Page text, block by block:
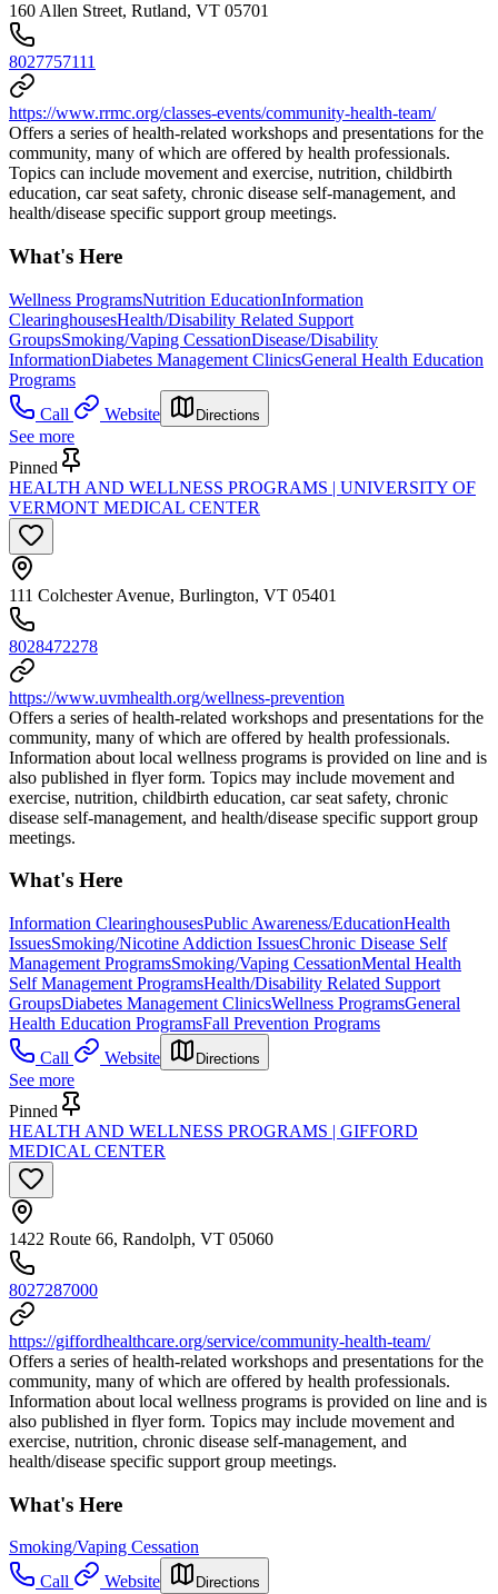
160 Allen Street, Rutland, VT 05701
8027757111
https://www.rrmc.org/classes-events/community-health-team/
Offers a series of health-related workshops and presentations for the
community, many of which are offered by health professionals.
Topics can include movement and exercise, nutrition, childbirth
education, car seat safety, chronic disease self-management, and
health/disease specific support group meetings.
What's Here
Wellness ProgramsNutrition EducationInformation
ClearinghousesHealth/Disability Related Support
GroupsSmoking/Vaping CessationDisease/Disability
InformationDiabetes Management ClinicsGeneral Health Education
Programs
Call
Website Directions
See more
Pinned
HEALTH AND WELLNESS PROGRAMS | UNIVERSITY OF
VERMONT MEDICAL CENTER
111 Colchester Avenue, Burlington, VT 05401
8028472278
https://www.uvmhealth.org/wellness-prevention
Offers a series of health-related workshops and presentations for the
community, many of which are offered by health professionals.
Information about local wellness programs is provided on line and is
also published in flyer form. Topics may include movement and
exercise, nutrition, childbirth education, car seat safety, chronic
disease self-management, and health/disease specific support group
meetings.
What's Here
Information ClearinghousesPublic Awareness/EducationHealth
IssuesSmoking/Nicotine Addiction IssuesChronic Disease Self
Management ProgramsSmoking/Vaping CessationMental Health
Self Management ProgramsHealth/Disability Related Support
GroupsDiabetes Management ClinicsWellness ProgramsGeneral
Health Education ProgramsFall Prevention Programs
Call
Website Directions
See more
Pinned
HEALTH AND WELLNESS PROGRAMS | GIFFORD
MEDICAL CENTER
1422 Route 66, Randolph, VT 05060
8027287000
https://giffordhealthcare.org/service/community-health-team/
Offers a series of health-related workshops and presentations for the
community, many of which are offered by health professionals.
Information about local wellness programs is provided on line and is
also published in flyer form. Topics may include movement and
exercise, nutrition, chronic disease self-management, and
health/disease specific support group meetings.
What's Here
Smoking/Vaping Cessation
Call
Website Directions